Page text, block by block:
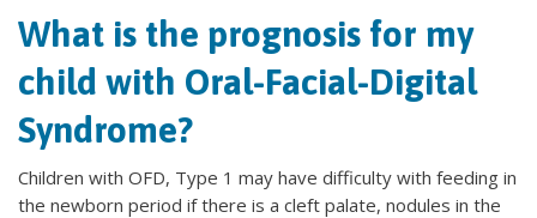
What is the prognosis for my
child with Oral-Facial-Digital
Syndrome?
Children with OFD, Type 1 may have difficulty with feeding in
the newborn period if there is a cleft palate, nodules in the